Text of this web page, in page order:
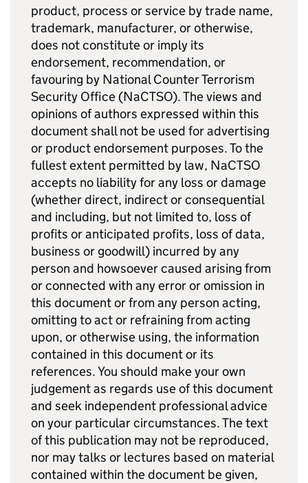
product, process or service by trade name,
trademark, manufacturer, or otherwise,
does not constitute or imply its
endorsement, recommendation, or
favouring by National Counter Terrorism
Security Office (NaCTSO). The views and
opinions of authors expressed within this
document shall not be used for advertising
or product endorsement purposes. To the
fullest extent permitted by law, NaCTSO
accepts no liability for any loss or damage
(whether direct, indirect or consequential
and including, but not limited to, loss of
profits or anticipated profits, loss of data,
business or goodwill) incurred by any
person and howsoever caused arising from
or connected with any error or omission in
this document or from any person acting,
omitting to act or refraining from acting
upon, or otherwise using, the information
contained in this document or its
references. You should make your own
judgement as regards use of this document
and seek independent professional advice
on your particular circumstances. The text
of this publication may not be reproduced,
nor may talks or lectures based on material
contained within the document be given,